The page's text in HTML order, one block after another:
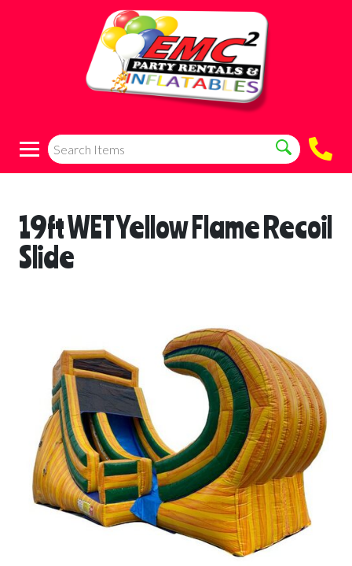
19ft WET Yellow Flame Recoil
Slide